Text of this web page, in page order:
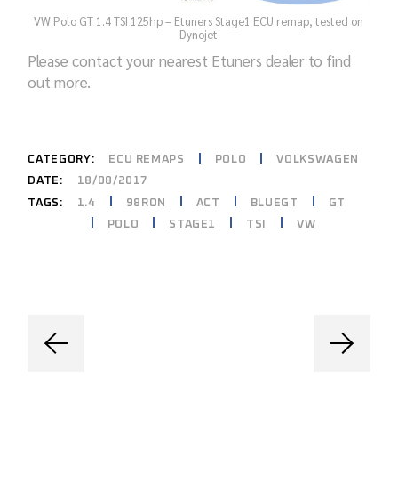
VW Polo GT 1.4 TSI 125hp – Etuners Stage1 ECU remap, tested on
Dynojet
Please contact your nearest Etuners dealer to find
out more.
CATEGORY: ECU REMAPS POLO
VOLKSWAGEN
DATE:
18/08/2017
TAGS:
1.4 98RON ACT BLUEGT
GT
POLO
STAGE1 TSI VW